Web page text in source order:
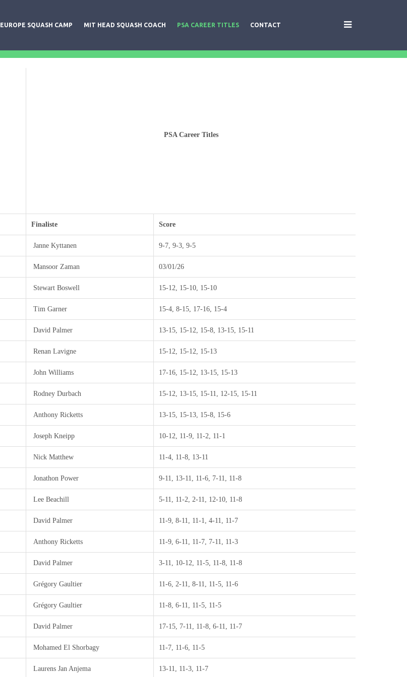
EUROPE SQUASH CAMP MIT HEAD SQUASH COACH PSA CAREER TITLES CONTACT
PSA Career Titles
Finaliste Score
Janne Kyttanen 9-7, 9-3, 9-5
Mansoor Zaman 03/01/26
Stewart Boswell 15-12, 15-10, 15-10
Tim Garner 15-4, 8-15, 17-16, 15-4
David Palmer 13-15, 15-12, 15-8, 13-15, 15-11
Renan Lavigne 15-12, 15-12, 15-13
John Williams 17-16, 15-12, 13-15, 15-13
Rodney Durbach 15-12, 13-15, 15-11, 12-15, 15-11
Anthony Ricketts 13-15, 15-13, 15-8, 15-6
Joseph Kneipp 10-12, 11-9, 11-2, 11-1
Nick Matthew 11-4, 11-8, 13-11
Jonathon Power 9-11, 13-11, 11-6, 7-11, 11-8
Lee Beachill 5-11, 11-2, 2-11, 12-10, 11-8
David Palmer 11-9, 8-11, 11-1, 4-11, 11-7
Anthony Ricketts 11-9, 6-11, 11-7, 7-11, 11-3
David Palmer 3-11, 10-12, 11-5, 11-8, 11-8
Grégory Gaultier 11-6, 2-11, 8-11, 11-5, 11-6
Grégory Gaultier 11-8, 6-11, 11-5, 11-5
David Palmer 17-15, 7-11, 11-8, 6-11, 11-7
Mohamed El Shorbagy 11-7, 11-6, 11-5
Laurens Jan Anjema 13-11, 11-3, 11-7